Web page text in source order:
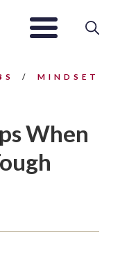
MINDSET
When